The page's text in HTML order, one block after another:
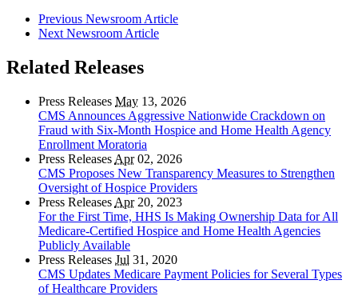
Previous Newsroom Article
Next Newsroom Article
Related Releases
Press Releases May 13, 2026
CMS Announces Aggressive Nationwide Crackdown on
Fraud with Six-Month Hospice and Home Health Agency
Enrollment Moratoria
Press Releases Apr02, 2026
CMS Proposes New Transparency Measures to Strengthen
Oversight of Hospice Providers
Press Releases Apr20, 2023
For the First Time, HHS Is Making Ownership Data for All
Medicare-Certified Hospice and Home Health Agencies
Publicly Available
Press Releases Jul 31, 2020
CMS Updates Medicare Payment Policies for Several Types
of Healthcare Providers